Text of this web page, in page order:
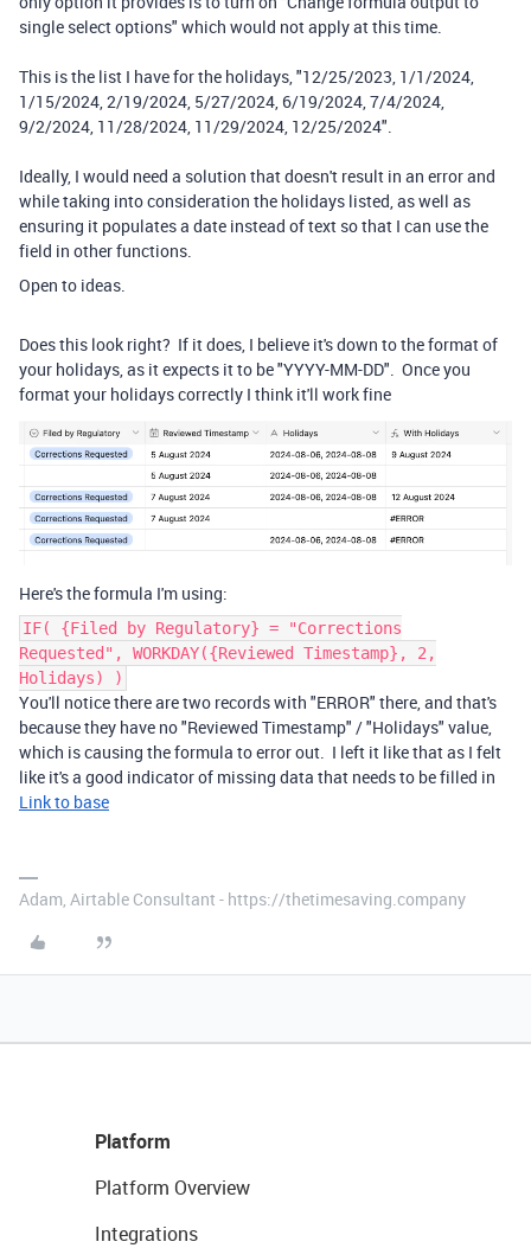
single select options" which would not apply at this time.
This is the list I have for the holidays, "12/25/2023, 1/1/2024,
1/15/2024, 2/19/2024, 5/27/2024, 6/19/2024, 7/4/2024,
9/2/2024, 11/28/2024, 11/29/2024, 12/25/2024".
Ideally, I would need a solution that doesn't result in an error and
while taking into consideration the holidays listed, as well as
ensuring it populates a date instead of text so that I can use the
field in other functions.
Open to ideas.
Does this look right? If it does, I believe it's down to the format of
your holidays, as it expects it to be "YYYY-MM-DD". Once you
format your holidays correctly I think it'll work fine
Here's the formula I'm using:
IF( {Filed by Regulatory} = "Corrections
Requested", WORKDAY({Reviewed Timestamp}, 2,
Holidays) )
You'll notice there are two records with "ERROR" there, and that's
because they have no "Reviewed Timestamp" / "Holidays" value,
which is causing the formula to error out. I left it like that as I felt
like it's a good indicator of missing data that needs to be filled in
Link to base
Adam, Airtable Consultant - https://thetimesaving.company
Platform
Platform Overview
Integrations